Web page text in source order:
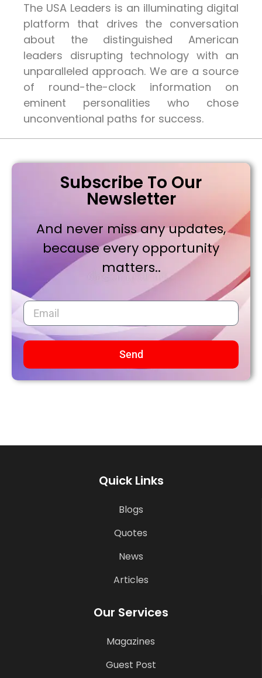
The USA Leaders is an illuminating digital
platform that drives the conversation
about the distinguished American
leaders disrupting technology with an
unparalleled approach. We are a source
of round-the-clock information on
eminent personalities who chose
unconventional paths for success.
Subscribe To Our
Newsletter
And never miss any updates,
because every opportunity
matters..
Send
Quick Links
Blogs
Quotes
News
Articles
Our Services
Magazines
Guest Post